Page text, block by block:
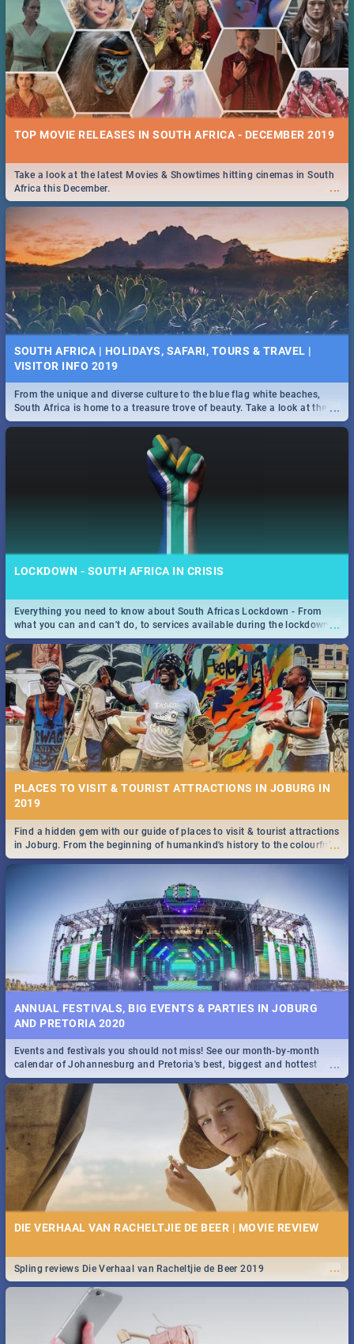
TOP MOVIE RELEASES IN SOUTH AFRICA - DECEMBER 2019
...
Take a look at the latest Movies & Showtimes hitting cinemas in South
Africa this December.
SOUTH AFRICA | HOLIDAYS, SAFARI, TOURS & TRAVEL |
VISITOR INFO 2019
...
From the unique and diverse culture to the blue flag white beaches,
South Africa is home to a treasure trove of beauty. Take a look at the
only guide to SA you need.
LOCKDOWN - SOUTH AFRICA IN CRISIS
...
Everything you need to know about South Africas Lockdown - From
what you can and can't do, to services available during the lockdown
and emergency numbers.
PLACES TO VISIT & TOURIST ATTRACTIONS IN JOBURG IN
2019
...
Find a hidden gem with our guide of places to visit & tourist attractions
in Joburg. From the beginning of humankind's history to the colourful
Maboneng Precinct
ANNUAL FESTIVALS, BIG EVENTS & PARTIES IN JOBURG
AND PRETORIA 2020
...
Events and festivals you should not miss! See our month-by-month
calendar of Johannesburg and Pretoria's best, biggest and hottest
events in 2020.
DIE VERHAAL VAN RACHELTJIE DE BEER | MOVIE REVIEW
...
Spling reviews Die Verhaal van Racheltjie de Beer 2019